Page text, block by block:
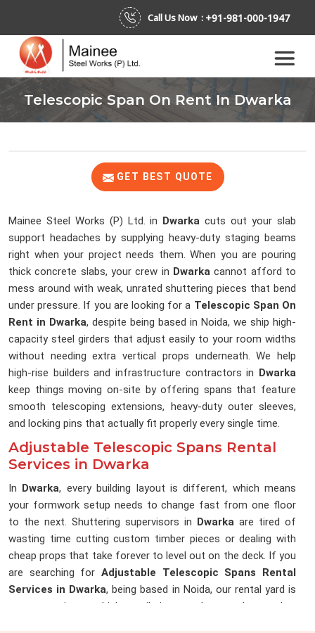
Call Us Now : +91-981-000-1947
Telescopic Span On Rent In Dwarka
GET BEST QUOTE
Mainee Steel Works (P) Ltd. in Dwarka cuts out your slab
support headaches by supplying heavy-duty staging beams
right when your project needs them. When you are pouring
thick concrete slabs, your crew in Dwarka cannot afford to
mess around with weak, unrated shuttering pieces that bend
under pressure. If you are looking for a Telescopic Span On
Rent in Dwarka, despite being based in Noida, we ship high-
capacity steel girders that adjust easily to your room widths
without needing extra vertical props underneath. We help
high-rise builders and infrastructure contractors in
Dwarka
keep things moving on-site by offering spans that feature
smooth telescoping extensions, heavy-duty outer sleeves,
and locking pins that actually fit properly every single time.
Adjustable Telescopic Spans Rental
Services in Dwarka
In Dwarka, every building layout is different, which means
your formwork setup needs to change fast from one floor
to the next. Shuttering supervisors in
Dwarka are tired of
wasting time cutting custom timber pieces or dealing with
cheap props that take forever to level out on the deck. If you
are searching for Adjustable Telescopic Spans Rental
Services in Dwarka, being based in Noida, our rental yard is
set up to give you high-tensile inner and outer sleeves that